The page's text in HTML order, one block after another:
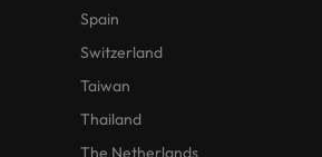
Spain
Switzerland
Taiwan
Thailand
The Netherlands